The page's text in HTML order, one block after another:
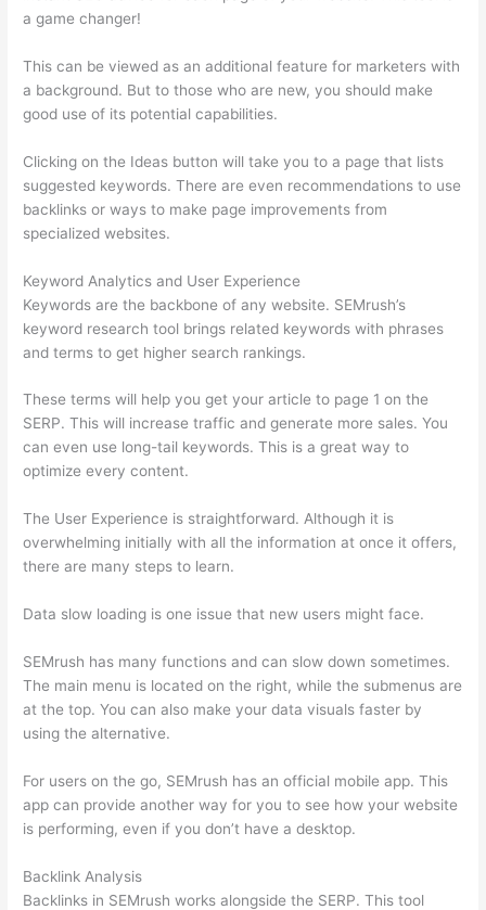
a game changer!
This can be viewed as an additional feature for marketers with
a background. But to those who are new, you should make
good use of its potential capabilities.
Clicking on the Ideas button will take you to a page that lists
suggested keywords. There are even recommendations to use
backlinks or ways to make page improvements from
specialized websites.
Keyword Analytics and User Experience
Keywords are the backbone of any website. SEMrush’s
keyword research tool brings related keywords with phrases
and terms to get higher search rankings.
These terms will help you get your article to page 1 on the
SERP. This will increase traffic and generate more sales. You
can even use long-tail keywords. This is a great way to
optimize every content.
The User Experience is straightforward. Although it is
overwhelming initially with all the information at once it offers,
there are many steps to learn.
Data slow loading is one issue that new users might face.
SEMrush has many functions and can slow down sometimes.
The main menu is located on the right, while the submenus are
at the top. You can also make your data visuals faster by
using the alternative.
For users on the go, SEMrush has an official mobile app. This
app can provide another way for you to see how your website
is performing, even if you don’t have a desktop.
Backlink Analysis
Backlinks in SEMrush works alongside the SERP. This tool